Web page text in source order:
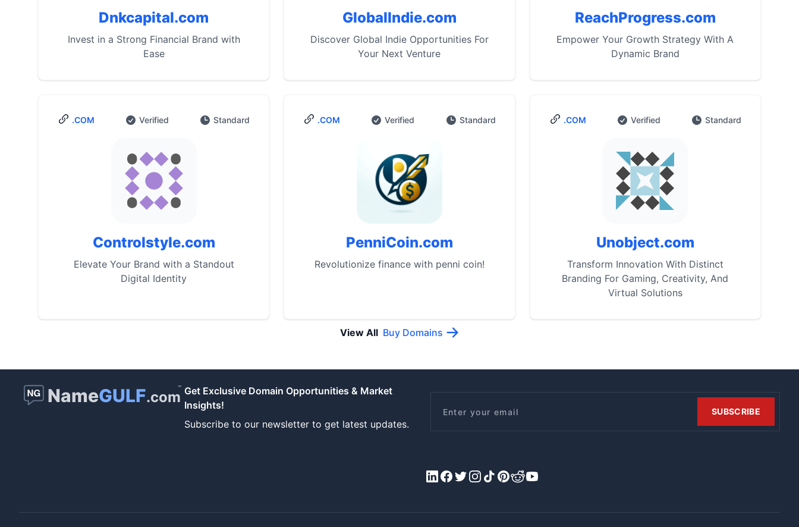
Dnkcapital.com
Invest in a Strong Financial Brand with
Ease
GlobalIndie.com
Discover Global Indie Opportunities For
Your Next Venture
ReachProgress.com
Empower Your Growth Strategy With A
Dynamic Brand
.COM Verified Standard
Controlstyle.com
Elevate Your Brand with a Standout
Digital Identity
.COM Verified Standard
PenniCoin.com
Revolutionize finance with penni coin!
.COM Verified Standard
Unobject.com
Transform Innovation With Distinct
Branding For Gaming, Creativity, And
Virtual Solutions
View All Buy Domains
NameGULF.com
™ Get Exclusive Domain Opportunities & Market
Insights!
Subscribe to our newsletter to get latest updates.
SUBSCRIBE
LinkedIn
Facebook
X/Twitter
Instagram
TiktokPinterest
RedditYouTube